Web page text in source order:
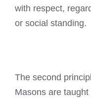
with respect,
or social standing.
The second
Masons are